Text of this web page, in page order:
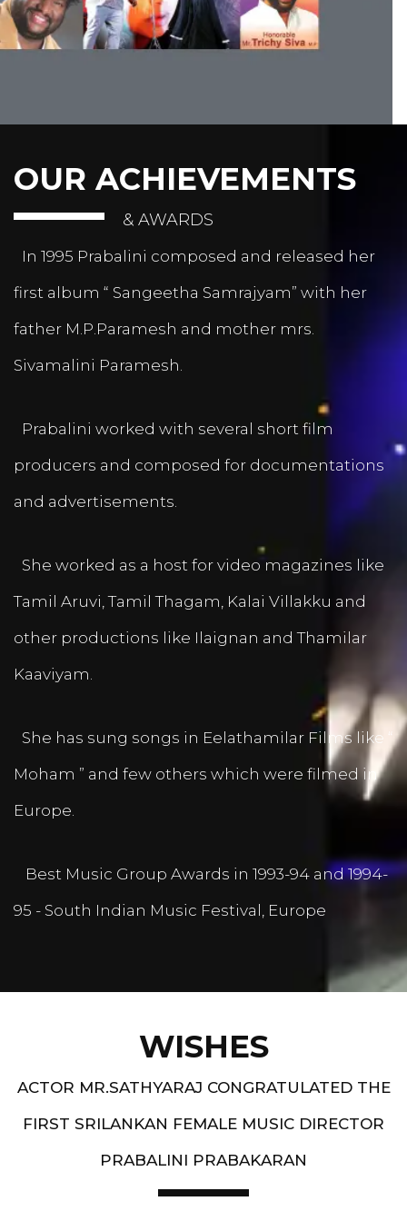
OUR ACHIEVEMENTS
& AWARDS
In 1995 Prabalini composed and released her
first album “ Sangeetha Samrajyam” with her
father M.P.Paramesh and mother mrs.
Sivamalini Paramesh.
Prabalini worked with several short film
producers and composed for documentations
and advertisements.
She worked as a host for video magazines like
Tamil Aruvi, Tamil Thagam, Kalai Villakku and
other productions like Ilaignan and Thamilar
Kaaviyam.
She has sung songs in Eelathamilar Films like “
Moham ” and few others which were filmed in
Europe.
Best Music Group Awards in 1993-94 and 1994-
95 - South Indian Music Festival, Europe
WISHES
ACTOR MR.SATHYARAJ CONGRATULATED THE
FIRST SRILANKAN FEMALE MUSIC DIRECTOR
PRABALINI PRABAKARAN